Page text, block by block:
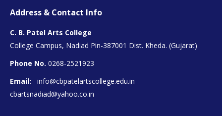
Address & Contact Info
C. B. Patel Arts College
College Campus, Nadiad Pin-387001 Dist. Kheda. (Gujarat)
Phone No. 0268-2521923
Email:
info@cbpatelartscollege.edu.in
cbartsnadiad@yahoo.co.in